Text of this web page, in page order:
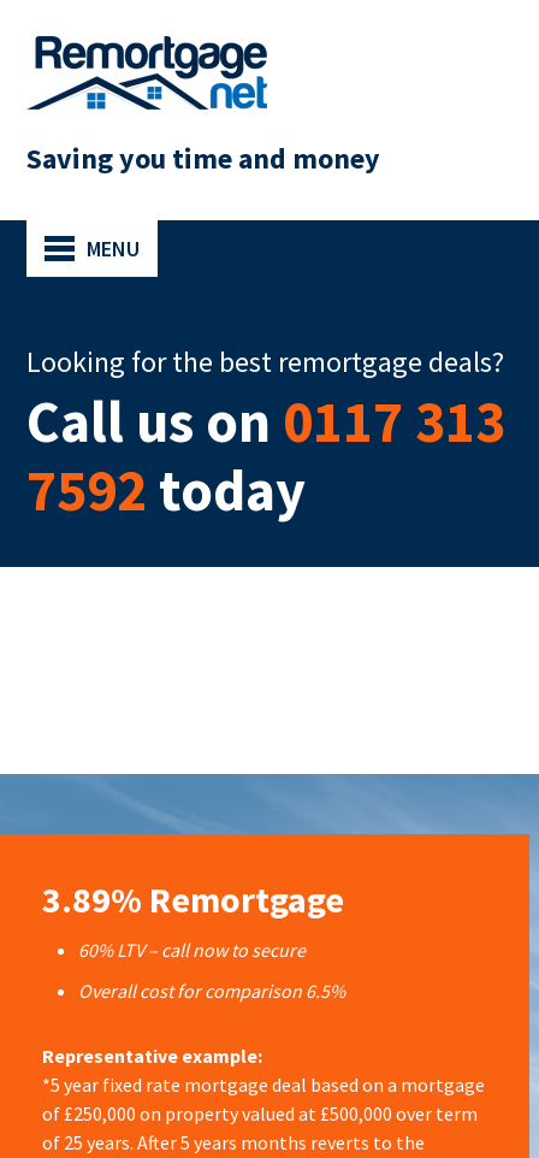
Saving you time and money
MENU
Looking for the best remortgage deals?
Call us on 0117 313
7592 today
3.89% Remortgage
60% LTV – call now to secure
Overall cost for comparison 6.5%
Representative example:
*5 year fixed rate mortgage deal based on a mortgage
of £250,000 on property valued at £500,000 over term
of 25 years. After 5 years months reverts to the